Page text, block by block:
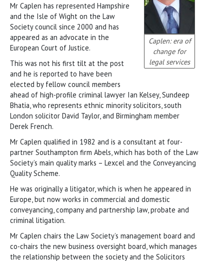
Caplen: era of
change for
legal services
Mr Caplen has represented Hampshire
and the Isle of Wight on the Law
Society council since 2000 and has
appeared as an advocate in the
European Court of Justice.
This was not his first tilt at the post
and he is reported to have been
elected by fellow council members
ahead of high-profile criminal lawyer Ian Kelsey, Sundeep
Bhatia, who represents ethnic minority solicitors, south
London solicitor David Taylor, and Birmingham member
Derek French.
Mr Caplen qualified in 1982 and is a consultant at four-
partner Southampton firm Abels, which has both of the Law
Society’s main quality marks – Lexcel and the Conveyancing
Quality Scheme.
He was originally a litigator, which is when he appeared in
Europe, but now works in commercial and domestic
conveyancing, company and partnership law, probate and
criminal litigation.
Mr Caplen chairs the Law Society’s management board and
co-chairs the new business oversight board, which manages
the relationship between the society and the Solicitors